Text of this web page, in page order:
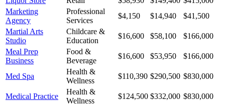
Marketing
Agency
Professional
Services
$4,150 $14,940
$41,500
Martial Arts
Studio
Childcare &
Education
$16,600 $58,100
$166,000
Meal Prep
Business
Food &
Beverage
$16,600 $53,950 $166,000
Med Spa
Health &
Wellness
$110,390 $290,500 $830,000
Medical Practice
Health &
Wellness
$124,500 $332,000 $830,000